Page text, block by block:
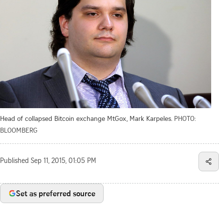
Head of collapsed Bitcoin exchange MtGox, Mark Karpeles. PHOTO:
BLOOMBERG
Published Sep 11, 2015, 01:05 PM
Set as preferred source